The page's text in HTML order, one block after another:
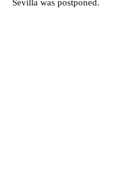
Sevilla was postponed.